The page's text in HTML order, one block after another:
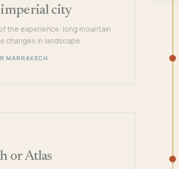
city
the experience: long mountain
changes in landscape.
MARRAKECH
or Atlas